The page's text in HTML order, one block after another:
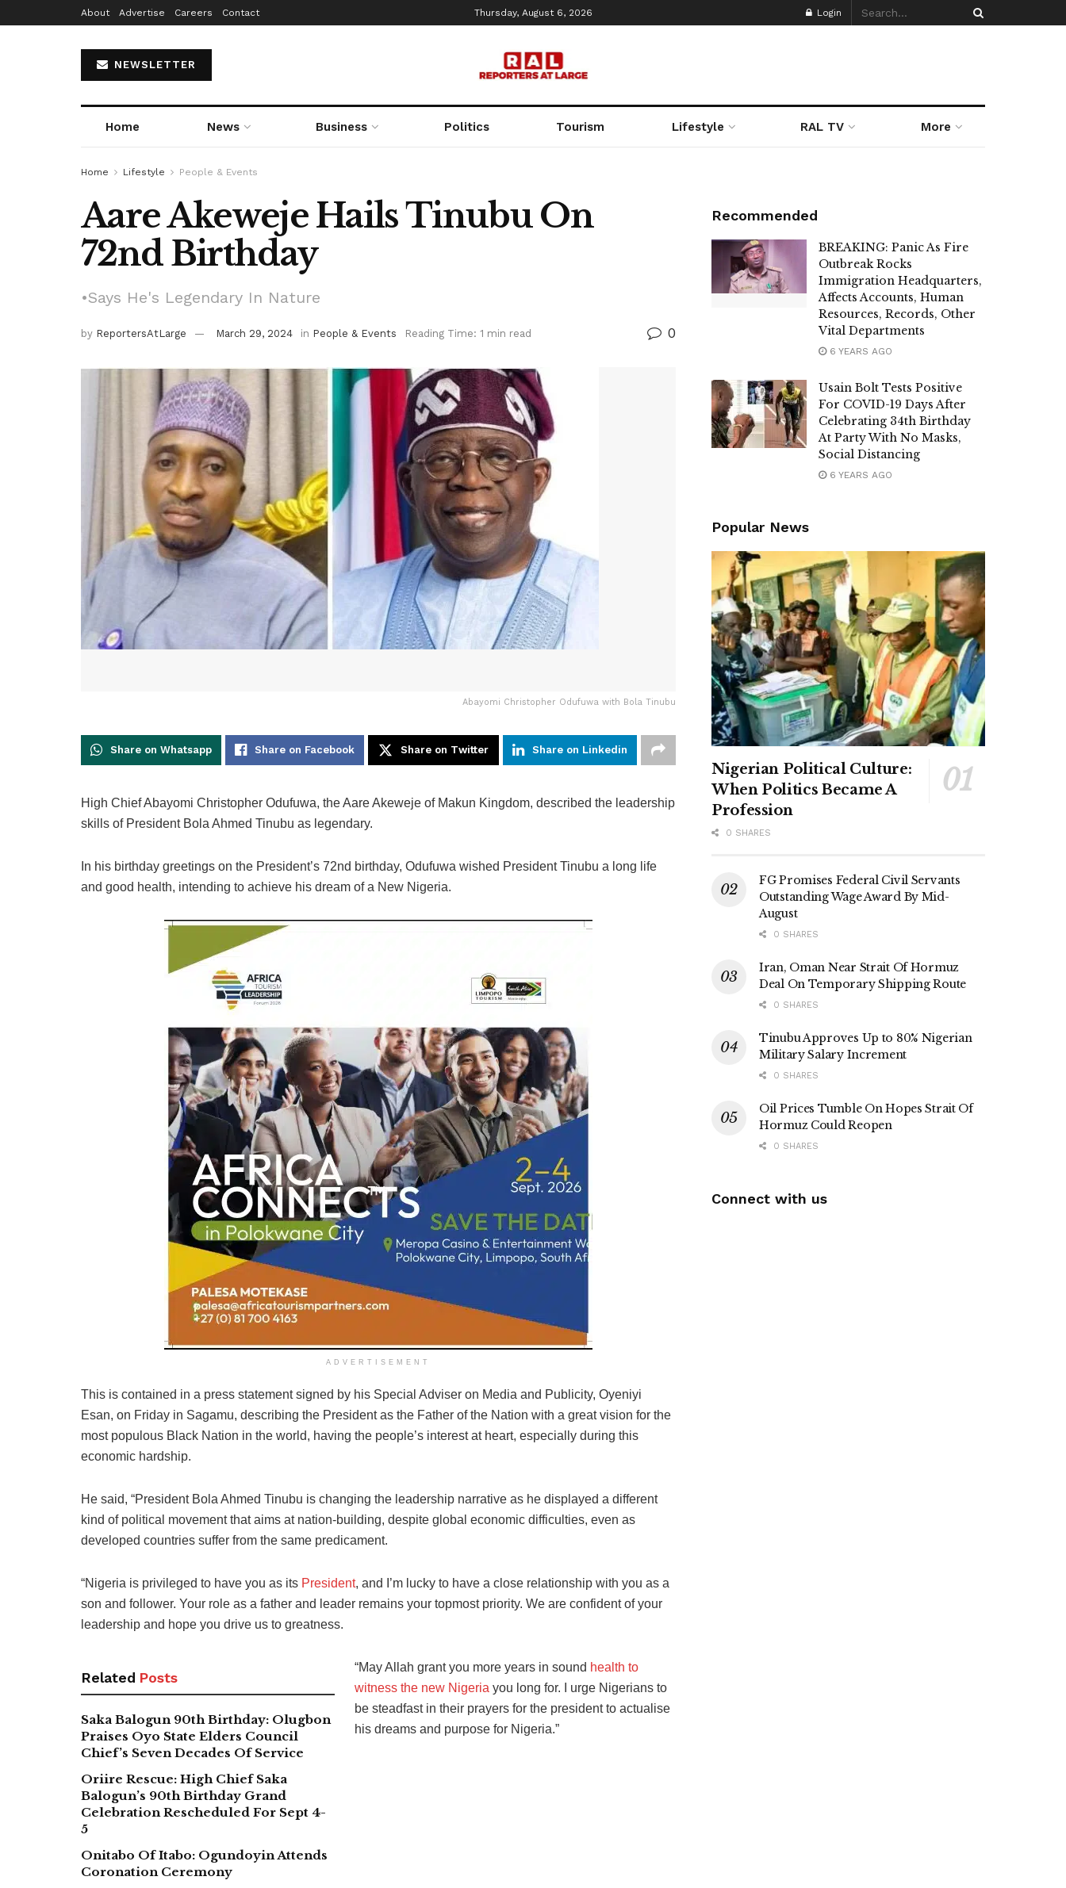
About Advertise Careers Contact Thursday, August 6, 2026 Login
NEWSLETTER
Home News Business Politics Tourism Lifestyle RAL TV More
Home Lifestyle People & Events
Aare Akeweje Hails Tinubu On
72nd Birthday
•Says He's Legendary In Nature
by ReportersAtLarge March 29, 2024 in People & Events Reading Time: 1 min read 0
Abayomi Christopher Odufuwa with Bola Tinubu
Share on Whatsapp Share on Facebook Share on Twitter Share on Linkedin
High Chief Abayomi Christopher Odufuwa, the Aare Akeweje of Makun Kingdom, described the leadership
skills of President Bola Ahmed Tinubu as legendary.
In his birthday greetings on the President’s 72nd birthday, Odufuwa wished President Tinubu a long life
and good health, intending to achieve his dream of a New Nigeria.
ADVERTISEMENT
This is contained in a press statement signed by his Special Adviser on Media and Publicity, Oyeniyi
Esan, on Friday in Sagamu, describing the President as the Father of the Nation with a great vision for the
most populous Black Nation in the world, having the people’s interest at heart, especially during this
economic hardship.
He said, “President Bola Ahmed Tinubu is changing the leadership narrative as he displayed a different
kind of political movement that aims at nation-building, despite global economic difficulties, even as
developed countries suffer from the same predicament.
“Nigeria is privileged to have you as its President, and I’m lucky to have a close relationship with you as a
son and follower. Your role as a father and leader remains your topmost priority. We are confident of your
leadership and hope you drive us to greatness.
Related Posts
Saka Balogun 90th Birthday: Olugbon
Praises Oyo State Elders Council
Chief’s Seven Decades Of Service
Oriire Rescue: High Chief Saka
Balogun’s 90th Birthday Grand
Celebration Rescheduled For Sept 4-
5
Onitabo Of Itabo: Ogundoyin Attends
Coronation Ceremony
“May Allah grant you more years in sound health to
witness the new Nigeria you long for. I urge Nigerians to
be steadfast in their prayers for the president to actualise
his dreams and purpose for Nigeria.”
Recommended
BREAKING: Panic As Fire
Outbreak Rocks
Immigration Headquarters,
Affects Accounts, Human
Resources, Records, Other
Vital Departments
6 YEARS AGO
Usain Bolt Tests Positive
For COVID-19 Days After
Celebrating 34th Birthday
At Party With No Masks,
Social Distancing
6 YEARS AGO
Popular News
Nigerian Political Culture:
When Politics Became A
Profession
0 SHARES
FG Promises Federal Civil Servants
Outstanding Wage Award By Mid-
August
0 SHARES
Iran, Oman Near Strait Of Hormuz
Deal On Temporary Shipping Route
0 SHARES
Tinubu Approves Up to 80% Nigerian
Military Salary Increment
0 SHARES
Oil Prices Tumble On Hopes Strait Of
Hormuz Could Reopen
0 SHARES
Connect with us